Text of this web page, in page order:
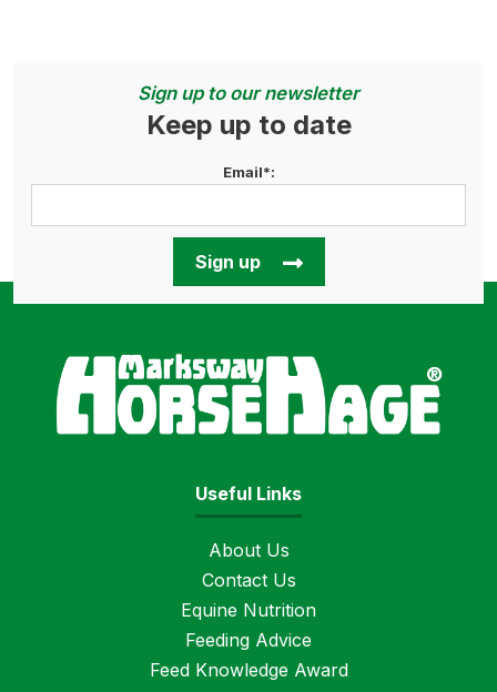
Sign up to our newsletter
Keep up to date
Email*:
Sign up
Useful Links
About Us
Contact Us
Equine Nutrition
Feeding Advice
Feed Knowledge Award